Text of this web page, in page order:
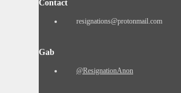
Contact
resignations@protonmail.com
Gab
@ResignationAnon